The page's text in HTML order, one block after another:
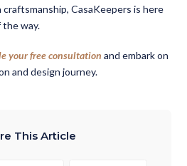
CasaKeepers is here
way.
your free consultation and embark on
and design journey.
This Article